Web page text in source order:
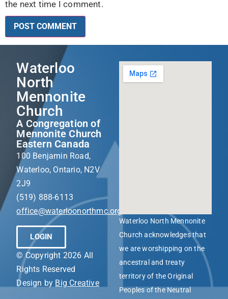
the next time I comment.
Waterloo
North
Mennonite
Church
A Congregation of
Mennonite Church
Eastern Canada
100 Benjamin Road,
Waterloo, Ontario, N2V
2J9
(519) 888-6113
office@waterloonorthmc.org
LOGIN
© Copyright 2026 All
Rights Reserved
Design by Big Creative
Waterloo North Mennonite
Church acknowledges that
we are worshipping on the
ancestral and treaty
territory of the Original
Peoples of the Neutral